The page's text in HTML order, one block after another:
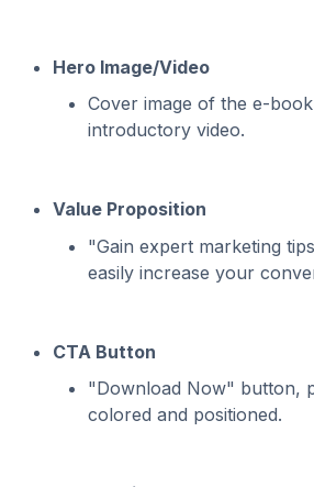
Hero Image/Video
Cover image of the e-
introductory video.
Value Proposition
"Gain expert marketing
easily increase your
CTA Button
"Download Now" button,
colored and positioned.